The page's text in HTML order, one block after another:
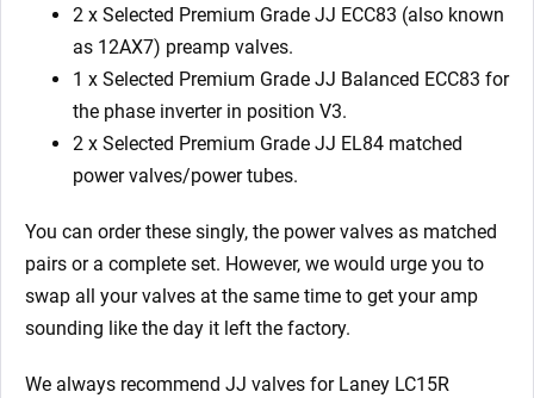
2 x Selected Premium Grade JJ ECC83 (also known
as 12AX7) preamp valves.
1 x Selected Premium Grade JJ Balanced ECC83 for
the phase inverter in position V3.
2 x Selected Premium Grade JJ EL84 matched
power valves/power tubes.
You can order these singly, the power valves as matched
pairs or a complete set. However, we would urge you to
swap all your valves at the same time to get your amp
sounding like the day it left the factory.
We always recommend JJ valves for Laney LC15R